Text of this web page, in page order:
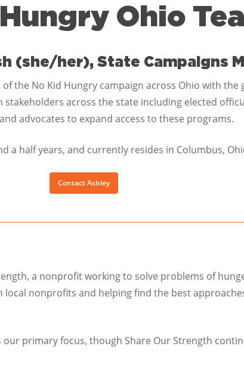
Ohio
(she/her), State Campaigns
the No Kid Hungry campaign across Ohio with
across the state including elected
advocates to expand access to these programs.
a half years, and currently resides in Columbus,
Contact Ashley
a nonprofit working to solve problems of
nonprofits and helping find the best
primary focus, though Share Our Strength